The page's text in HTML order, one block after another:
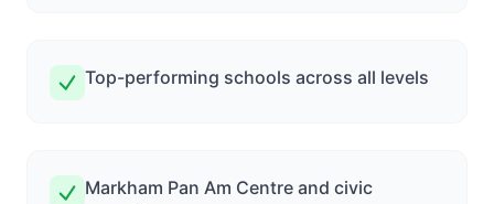
Top-performing schools across all levels
Markham Pan Am Centre and civic